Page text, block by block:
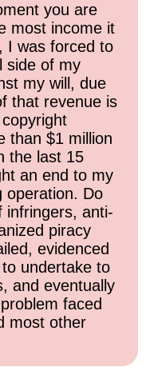
you are
most income it
I was forced to
side of my
my will, due
that revenue is
than $1 million
the last 15
an end to my
operation. Do
infringers, anti-
piracy
evidenced
undertake to
and eventually
faced
most other